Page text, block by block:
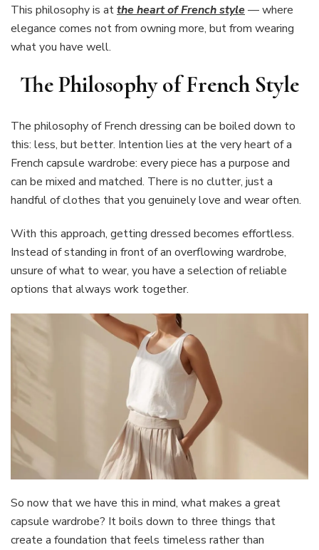
This philosophy is atthe heart of French style— where
elegance comes not from owning more, but from wearing
what you have well.
The Philosophy of French Style
The philosophy of French dressing can be boiled down to
this: less, but better. Intention lies at the very heart of a
French capsule wardrobe: every piece has a purpose and
can be mixed and matched. There is no clutter, just a
handful of clothes that you genuinely love and wear often.
With this approach, getting dressed becomes effortless.
Instead of standing in front of an overflowing wardrobe,
unsure of what to wear, you have a selection of reliable
options that always work together.
So now that we have this in mind, what makes a great
capsule wardrobe? It boils down to three things that
create a foundation that feels timeless rather than